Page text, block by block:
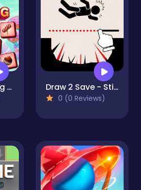
Candy Mahjong Tiles Draw 2 Save - Stickman Rescue
0 (0 Reviews)